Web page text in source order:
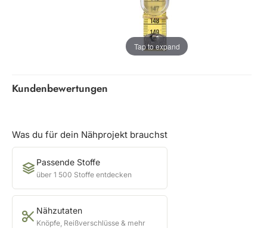
Tap to expand
Kundenbewertungen
Was du für dein Nähprojekt brauchst
Passende Stoffe
über 1 500 Stoffe entdecken
Nähzutaten
Knöpfe, Reißverschlüsse & mehr